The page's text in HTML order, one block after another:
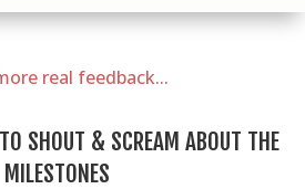
real feedback...
SHOUT & SCREAM ABOUT THE
MILESTONES